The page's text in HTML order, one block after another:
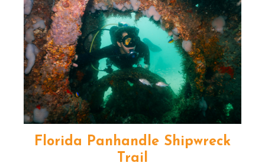
Florida Panhandle Shipwreck
Trail